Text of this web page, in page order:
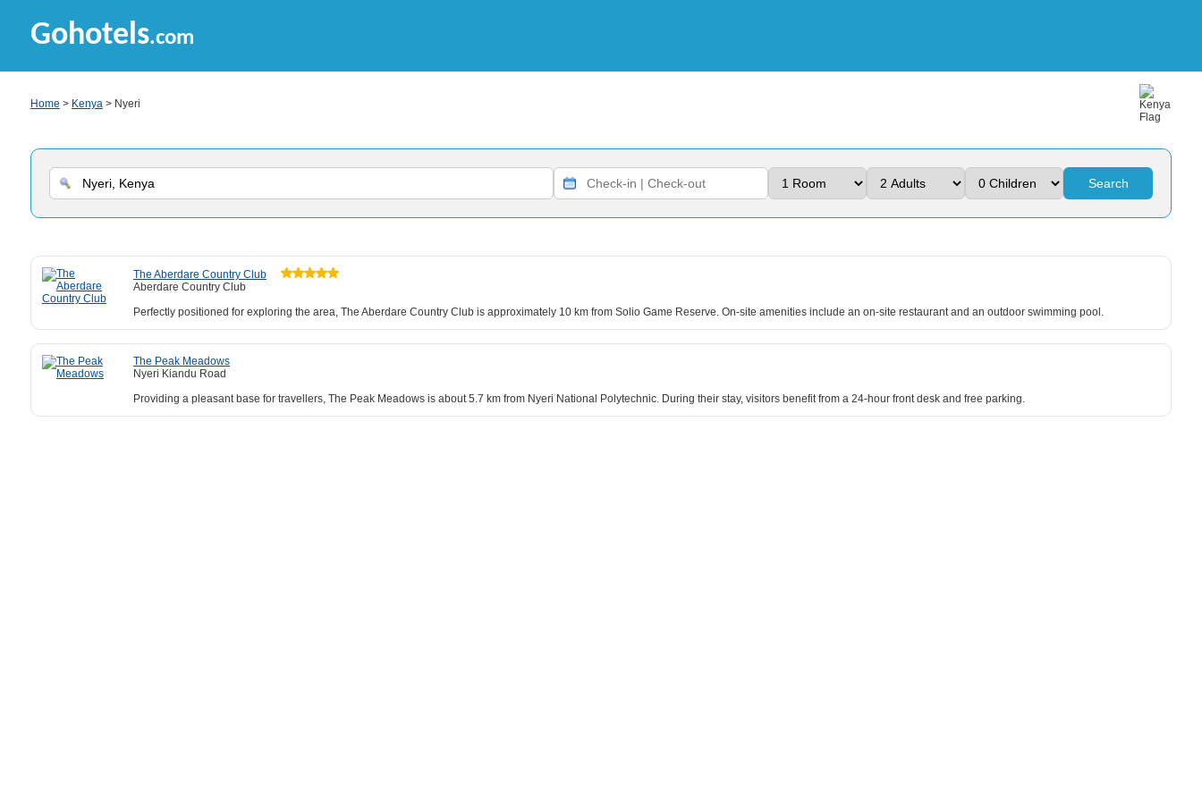
Gohotels.com
Home > Kenya > Nyeri
Search
The Aberdare Country Club
Aberdare Country Club
Perfectly positioned for exploring the area, The Aberdare Country Club is approximately 10 km from Solio Game Reserve. On-site amenities include an on-site restaurant and an outdoor swimming pool.
The Peak Meadows
Nyeri Kiandu Road
Providing a pleasant base for travellers, The Peak Meadows is about 5.7 km from Nyeri National Polytechnic. During their stay, visitors benefit from a 24-hour front desk and free parking.